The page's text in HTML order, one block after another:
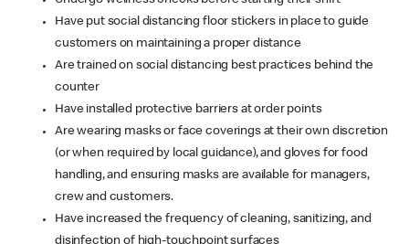
Have put social distancing floor stickers in place to guide
customers on maintaining a proper distance
Are trained on social distancing best practices behind the
counter
Have installed protective barriers at order points
Are wearing masks or face coverings at their own discretion
(or when required by local guidance), and gloves for food
handling, and ensuring masks are available for managers,
crew and customers.
Have increased the frequency of cleaning, sanitizing, and